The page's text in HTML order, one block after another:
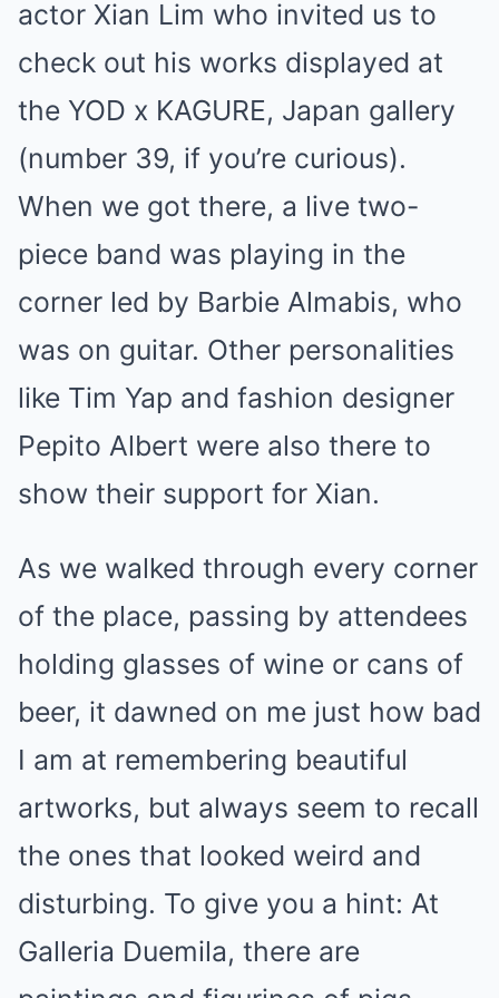
actor Xian Lim who invited us to
check out his works displayed at
the YOD x KAGURE, Japan gallery
(number 39, if you’re curious).
When we got there, a live two-
piece band was playing in the
corner led by Barbie Almabis, who
was on guitar. Other personalities
like Tim Yap and fashion designer
Pepito Albert were also there to
show their support for Xian.
As we walked through every corner
of the place, passing by attendees
holding glasses of wine or cans of
beer, it dawned on me just how bad
I am at remembering beautiful
artworks, but always seem to recall
the ones that looked weird and
disturbing. To give you a hint: At
Galleria Duemila, there are